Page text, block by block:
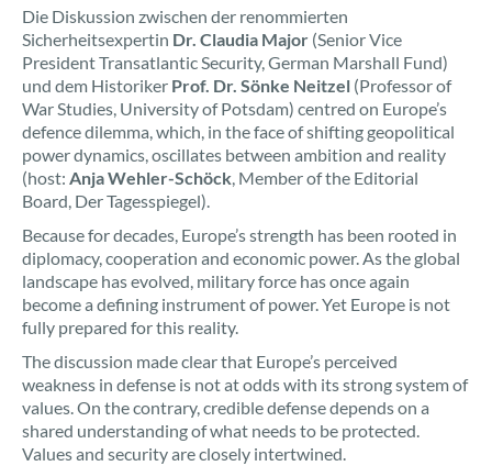
Die Diskussion zwischen der renommierten
Sicherheitsexpertin Dr. Claudia Major (Senior Vice
President Transatlantic Security, German Marshall Fund)
und dem Historiker Prof. Dr. Sönke Neitzel (Professor of
War Studies, University of Potsdam) centred on Europe’s
defence dilemma, which, in the face of shifting geopolitical
power dynamics, oscillates between ambition and reality
(host: Anja Wehler-Schöck, Member of the Editorial
Board, Der Tagesspiegel).
Because for decades, Europe’s strength has been rooted in
diplomacy, cooperation and economic power. As the global
landscape has evolved, military force has once again
become a defining instrument of power. Yet Europe is not
fully prepared for this reality.
The discussion made clear that Europe’s perceived
weakness in defense is not at odds with its strong system of
values. On the contrary, credible defense depends on a
shared understanding of what needs to be protected.
Values and security are closely intertwined.